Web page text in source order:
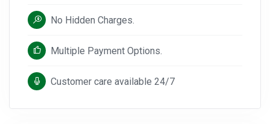
No Hidden Charges.
Multiple Payment Options.
Customer care available 24/7